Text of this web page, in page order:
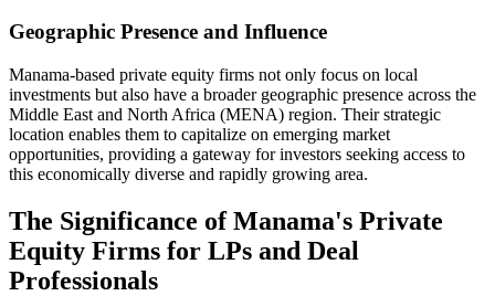
Geographic Presence and Influence
Manama-based private equity firms not only focus on local
investments but also have a broader geographic presence across the
Middle East and North Africa (MENA) region. Their strategic
location enables them to capitalize on emerging market
opportunities, providing a gateway for investors seeking access to
this economically diverse and rapidly growing area.
The Significance of Manama's Private
Equity Firms for LPs and Deal
Professionals